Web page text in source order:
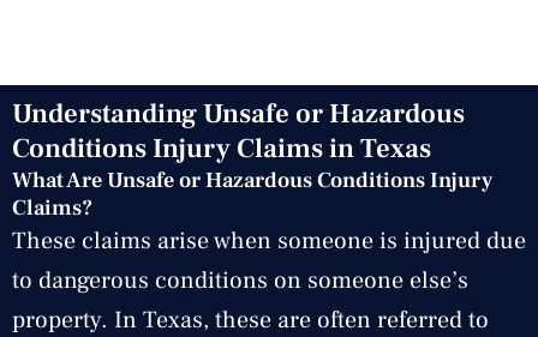
Understanding Unsafe or Hazardous
Conditions Injury Claims in Texas
What Are Unsafe or Hazardous Conditions Injury
Claims?
These claims arise when someone is injured due
to dangerous conditions on someone else’s
property. In Texas, these are often referred to